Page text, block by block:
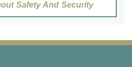
Safety And Security